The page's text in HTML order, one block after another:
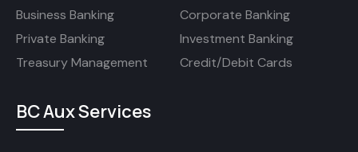
Business Banking
Corporate Banking
Private Banking
Investment Banking
Treasury Management
Credit/Debit Cards
BC Aux Services